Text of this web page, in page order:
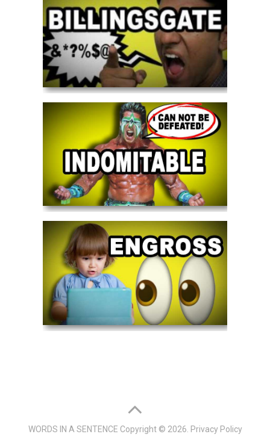
WORDS IN A SENTENCE Copyright © 2026. Privacy Policy